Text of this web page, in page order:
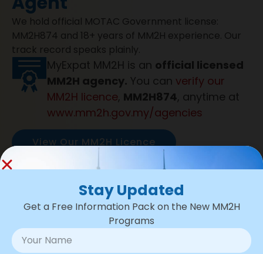
We hold official MOTAC Government license:
MM2H874 and 18+ years of MM2H experience. Our
track record speaks plainly.
MyExpat MM2H is an official licensed
MM2H agency. You can verify our
MM2H licence, MM2H874, anytime at
www.mm2h.gov.my/agencies
View Our MM2H Licence
1000+ Applications submitted
Approvalsfor the new restructured
MM2H programme.
Complete transparencyfrom start
to finish always.
Stay Updated
Get a Free Information Pack on the New MM2H
Programs